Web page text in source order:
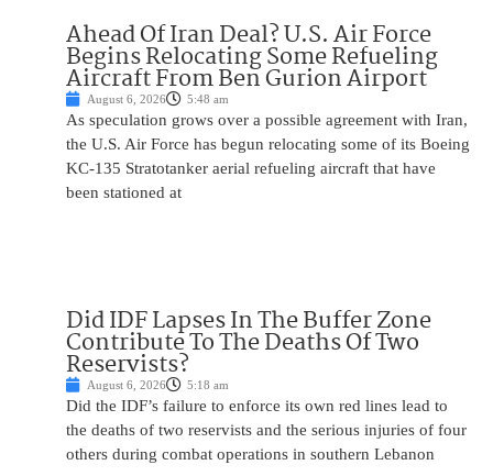
Ahead Of Iran Deal? U.S. Air Force
Begins Relocating Some Refueling
Aircraft From Ben Gurion Airport
August 6, 2026 5:48 am
As speculation grows over a possible agreement with Iran,
the U.S. Air Force has begun relocating some of its Boeing
KC-135 Stratotanker aerial refueling aircraft that have
been stationed at
Did IDF Lapses In The Buffer Zone
Contribute To The Deaths Of Two
Reservists?
August 6, 2026 5:18 am
Did the IDF’s failure to enforce its own red lines lead to
the deaths of two reservists and the serious injuries of four
others during combat operations in southern Lebanon